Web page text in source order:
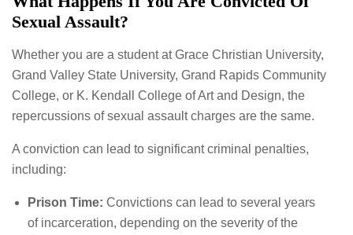
Sexual Assault?
Whether you are a student at Grace Christian University,
Grand Valley State University, Grand Rapids Community
College, or K. Kendall College of Art and Design, the
repercussions of sexual assault charges are the same.
A conviction can lead to significant criminal penalties,
including:
Prison Time: Convictions can lead to several years
of incarceration, depending on the severity of the